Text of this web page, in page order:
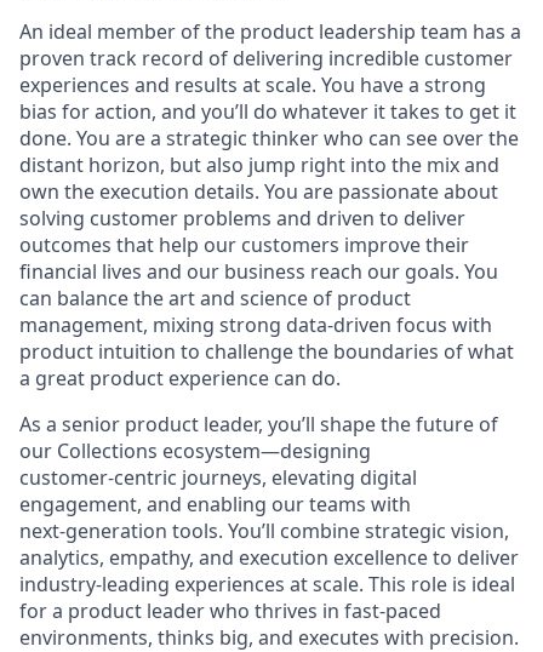
An ideal member of the product leadership team has a
proven track record of delivering incredible customer
experiences and results at scale. You have a strong
bias for action, and you’ll do whatever it takes to get it
done. You are a strategic thinker who can see over the
distant horizon, but also jump right into the mix and
own the execution details. You are passionate about
solving customer problems and driven to deliver
outcomes that help our customers improve their
financial lives and our business reach our goals. You
can balance the art and science of product
management, mixing strong data-driven focus with
product intuition to challenge the boundaries of what
a great product experience can do.
As a senior product leader, you’ll shape the future of
our Collections ecosystem—designing
customer‑centric journeys, elevating digital
engagement, and enabling our teams with
next‑generation tools. You’ll combine strategic vision,
analytics, empathy, and execution excellence to deliver
industry‑leading experiences at scale. This role is ideal
for a product leader who thrives in fast‑paced
environments, thinks big, and executes with precision.